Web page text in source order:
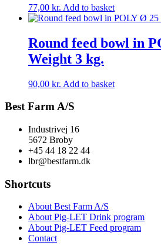
77,00 kr. Add to basket
Round feed bowl in
Weight 3 kg.
90,00 kr. Add to basket
Best Farm A/S
Industrivej 16
5672 Broby
+45 44 18 22 44
lbr@bestfarm.dk
Shortcuts
About Best Farm A/S
About Pig-LET Drink program
About Pig-LET Feed program
Contact